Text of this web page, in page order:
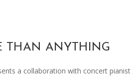
THAN ANYTHING
a collaboration with concert pianist